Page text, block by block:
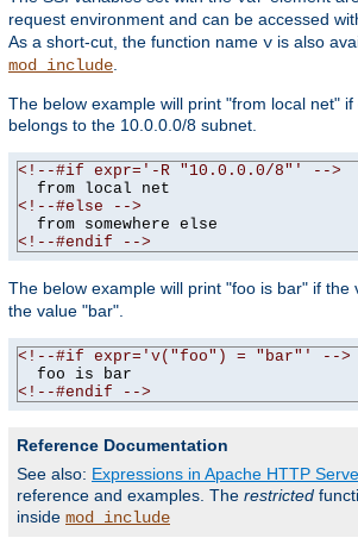
request environment and can be accessed
As a short-cut, the function name v is also
mod_include
The below example will print "from local net"
belongs to the 10.0.0.0/8 subnet.
<!--#if expr='-R "10.0.0.0/8"' -->
<!--#else -->
<!--#endif -->
The below example will print "foo is bar" if the
the value "bar".
<!--#if expr='v("foo") = "bar"' -->
<!--#endif -->
Reference Documentation
See also: Expressions in Apache HTTP
reference and examples. The restricted
inside mod_include